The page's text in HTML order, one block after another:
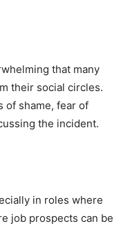
that many
their social circles.
of shame, fear of
the incident.
in roles where
job prospects can be